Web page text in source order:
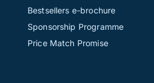
Bestsellers e-brochure
Sponsorship Programme
Price Match Promise